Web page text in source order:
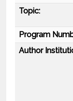
Topic:
Program
Author